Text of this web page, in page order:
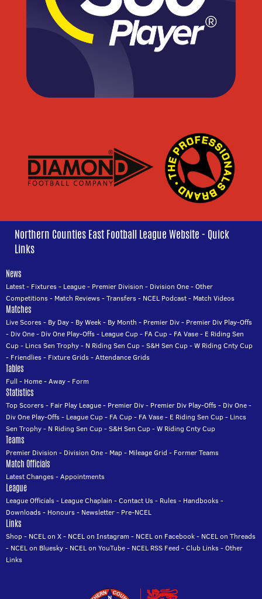
Northern Counties East Football League Website - Quick
Links
News
Latest- Fixtures- League- Premier Division - Division One-Other
Competitions- Match Reviews-Transfers- NCEL Podcast- Match Videos
Matches
Live Scores- By Day- By Week- By Month - Premier Div- Premier Div Play-Offs
- Div One- Div One Play-Offs- League Cup- FA Cup- FA Vase- E Riding Sen
Cup- Lincs Sen Trophy- N Riding Sen Cup-S&H Sen Cup-W Riding Cnty Cup
- Friendlies- Fixture Grids-Attendance Grids
Tables
Full - Home-Away- Form
Statistics
Top Scorers- Fair Play League- Premier Div- Premier Div Play-Offs- Div One-
Div One Play-Offs- League Cup- FA Cup- FA Vase- E Riding Sen Cup- Lincs
Sen Trophy- N Riding Sen Cup-S&H Sen Cup-W Riding Cnty Cup
Teams
Premier Division - Division One- Map- Mileage Grid - Former Teams
Match Officials
Latest Changes-Appointments
League
League Officials- League Chaplain -Contact Us- Rules- Handbooks-
Downloads- Honours- Newsletter- Pre-NCEL
Links
Shop- NCEL on X- NCEL on Instagram - NCEL on Facebook- NCEL on Threads
- NCEL on Bluesky- NCEL on YouTube- NCEL RSS Feed -Club Links-Other
Links